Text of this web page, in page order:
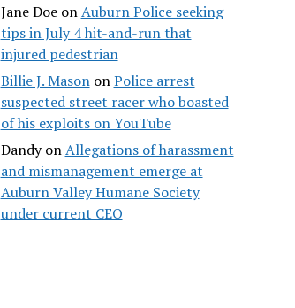
Jane DoeonAuburn Police seeking
tips in July 4 hit-and-run that
injured pedestrian
Billie J. MasononPolice arrest
suspected street racer who boasted
of his exploits on YouTube
DandyonAllegations of harassment
and mismanagement emerge at
Auburn Valley Humane Society
under current CEO